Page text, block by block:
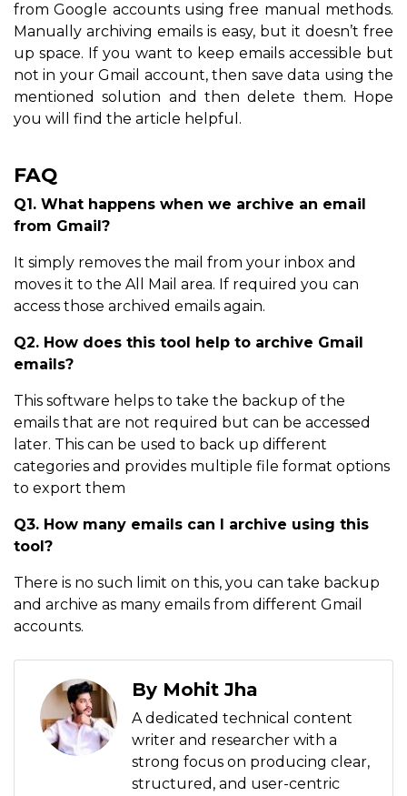
from Google accounts using free manual methods.
Manually archiving emails is easy, but it doesn’t free
up space. If you want to keep emails accessible but
not in your Gmail account, then save data using the
mentioned solution and then delete them. Hope
you will find the article helpful.
FAQ
Q1. What happens when we archive an email
from Gmail?
It simply removes the mail from your inbox and
moves it to the All Mail area. If required you can
access those archived emails again.
Q2. How does this tool help to archive Gmail
emails?
This software helps to take the backup of the
emails that are not required but can be accessed
later. This can be used to back up different
categories and provides multiple file format options
to export them
Q3. How many emails can I archive using this
tool?
There is no such limit on this, you can take backup
and archive as many emails from different Gmail
accounts.
By Mohit Jha
A dedicated technical content
writer and researcher with a
strong focus on producing clear,
structured, and user-centric